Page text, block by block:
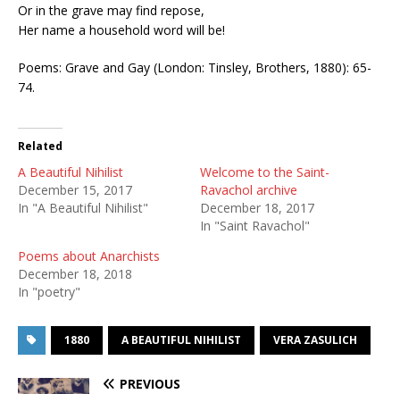
Or in the grave may find repose,
Her name a household word will be!
Poems: Grave and Gay (London: Tinsley, Brothers, 1880): 65-
74.
Related
A Beautiful Nihilist
December 15, 2017
In "A Beautiful Nihilist"
Welcome to the Saint-
Ravachol archive
December 18, 2017
In "Saint Ravachol"
Poems about Anarchists
December 18, 2018
In "poetry"
1880 A BEAUTIFUL NIHILIST VERA ZASULICH
PREVIOUS